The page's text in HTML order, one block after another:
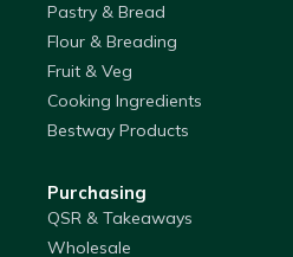
Pastry & Bread
Flour & Breading
Fruit & Veg
Cooking Ingredients
Bestway Products
Purchasing
QSR & Takeaways
Wholesale